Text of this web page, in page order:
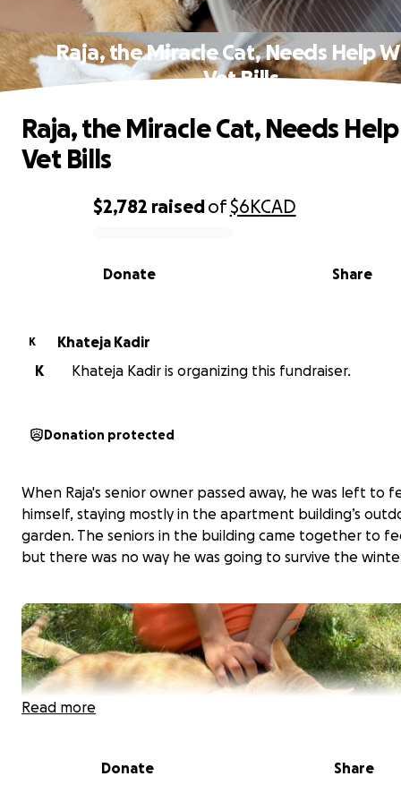
Raja, the Miracle Cat, Needs Help
Vet Bills
0% complete
$2,782 raisedof$6KCAD
Share
Donate
Raja, the Miracle Cat, Needs
Vet Bills
K
Khateja Kadir
K
Khateja Kadir is organizing this fundraiser.
Donation protected
When Raja's senior owner passed away, he was left to
himself, staying mostly in the apartment building’s
garden. The seniors in the building came together to
but there was no way he was going to survive the
Read more
Donate Share